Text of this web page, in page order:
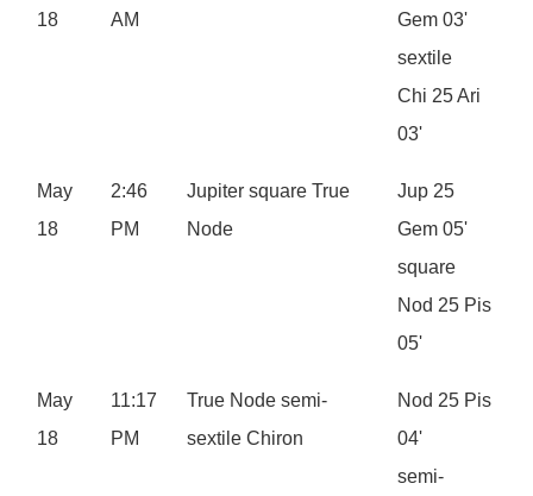
18
AM
Gem 03'
sextile
Chi 25 Ari
03'
May
18
2:46
PM
Jupiter square True
Node
Jup 25
Gem 05'
square
Nod 25 Pis
05'
May
18
11:17
PM
True Node semi-
sextile Chiron
Nod 25 Pis
04'
semi-